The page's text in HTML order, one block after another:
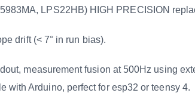
LPS22HB) HIGH PRECISION
drift (< 7° in run bias).
measurement fusion at 500Hz using
with Arduino, perfect for esp32 or teensy 4.